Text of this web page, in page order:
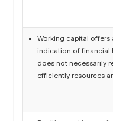
Working capital offers
indication of financial
does not necessarily
efficiently resources